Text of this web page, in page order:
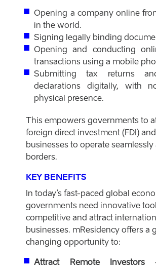
Opening a company online
in the world.
Signing legally binding
Opening and conducting
transactions using a mobile
Submitting tax returns
declarations digitally, with
physical presence.
This empowers governments to
foreign direct investment (FDI)
businesses to operate seamlessly
borders.
KEY BENEFITS
In today’s fast-paced global
governments need innovative
competitive and attract
businesses. mResidency offers a
changing opportunity to:
Attract Remote Investors